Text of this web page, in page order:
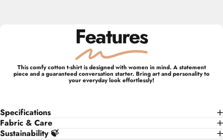
Features
This comfy cotton t-shirt is designed with women in mind. A statement
piece and a guaranteed conversation starter. Bring art and personality to
your everyday look effortlessly!
Specifications
Fabric & Care
Sustainability 🍃